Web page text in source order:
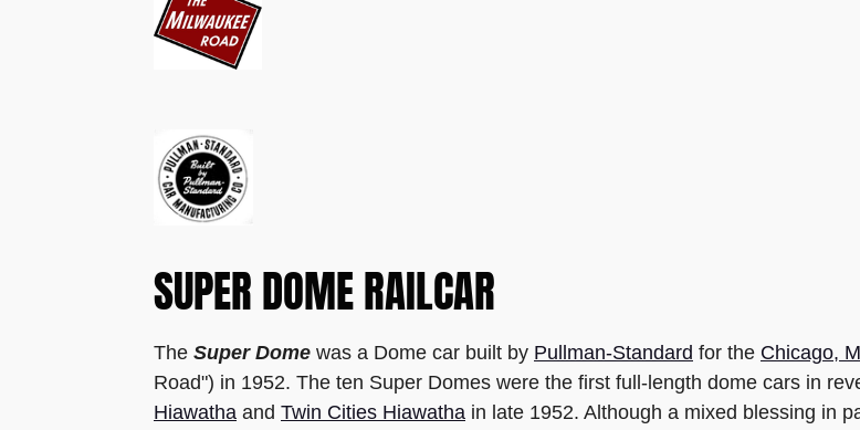
SUPER DOME RAILCAR
The Super Dome was a Dome car built by Pullman-Standard for the Chicago,
Road") in 1952. The ten Super Domes were the first full-length dome cars in
Hiawatha and Twin Cities Hiawatha in late 1952. Although a mixed blessing in